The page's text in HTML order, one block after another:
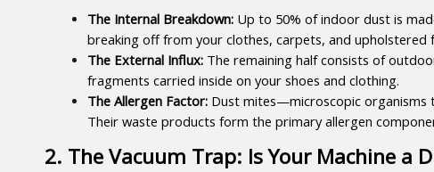
The Internal Breakdown: Up to 50% of indoor dust is
breaking off from your clothes, carpets, and upholstered
The External Influx: The remaining half consists of
fragments carried inside on your shoes and clothing.
The Allergen Factor: Dust mites—microscopic organisms
Their waste products form the primary allergen
2. The Vacuum Trap: Is Your Machine a